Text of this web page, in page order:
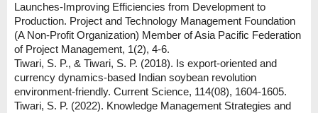
Launches-Improving Efficiencies from Development to
Production. Project and Technology Management Foundation
(A Non-Profit Organization) Member of Asia Pacific Federation
of Project Management, 1(2), 4-6.
Tiwari, S. P., & Tiwari, S. P. (2018). Is export-oriented and
currency dynamics-based Indian soybean revolution
environment-friendly. Current Science, 114(08), 1604-1605.
Tiwari, S. P. (2022). Knowledge Management Strategies and